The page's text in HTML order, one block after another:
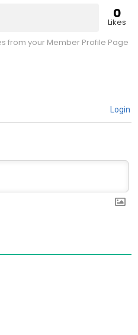
0
Likes
from your Member Profile Page
Login